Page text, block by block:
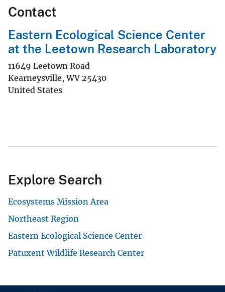
Contact
Eastern Ecological Science Center
at the Leetown Research Laboratory
11649 Leetown Road
Kearneysville,WV 25430
United States
Explore Search
Ecosystems Mission Area
Northeast Region
Eastern Ecological Science Center
Patuxent Wildlife Research Center